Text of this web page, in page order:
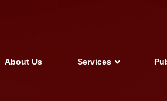
About Us Services